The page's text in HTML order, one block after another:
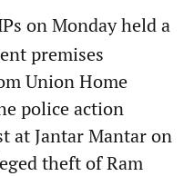
on Monday held a
premises
Union Home
police action
at Jantar Mantar on
theft of Ram